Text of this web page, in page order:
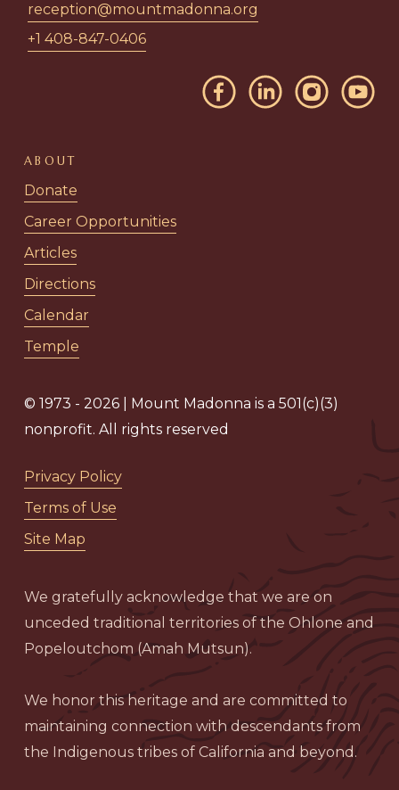
reception@mountmadonna.org
+1 408-847-0406
ABOUT
Donate
Career Opportunities
Articles
Directions
Calendar
Temple
© 1973 - 2026 | Mount Madonna is a 501(c)(3)
nonprofit. All rights reserved
Privacy Policy
Terms of Use
Site Map
We gratefully acknowledge that we are on
unceded traditional territories of the Ohlone and
Popeloutchom (Amah Mutsun).
We honor this heritage and are committed to
maintaining connection with descendants from
the Indigenous tribes of California and beyond.